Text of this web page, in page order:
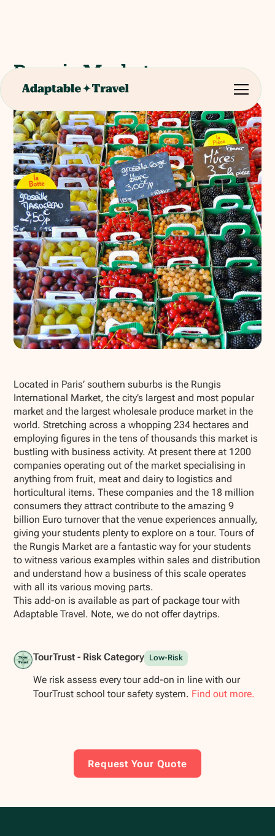
Rungis Market
Located in Paris’ southern suburbs is the Rungis
International Market, the city’s largest and most popular
market and the largest wholesale produce market in the
world. Stretching across a whopping 234 hectares and
employing figures in the tens of thousands this market is
bustling with business activity. At present there at 1200
companies operating out of the market specialising in
anything from fruit, meat and dairy to logistics and
horticultural items. These companies and the 18 million
consumers they attract contribute to the amazing 9
billion Euro turnover that the venue experiences annually,
giving your students plenty to explore on a tour. Tours of
the Rungis Market are a fantastic way for your students
to witness various examples within sales and distribution
and understand how a business of this scale operates
with all its various moving parts.
This add-on is available as part of package tour with
Adaptable Travel. Note, we do not offer daytrips.
TourTrust - Risk Category Low-Risk
We risk assess every tour add-on in line with our
TourTrust school tour safety system. Find out more.
Request Your Quote